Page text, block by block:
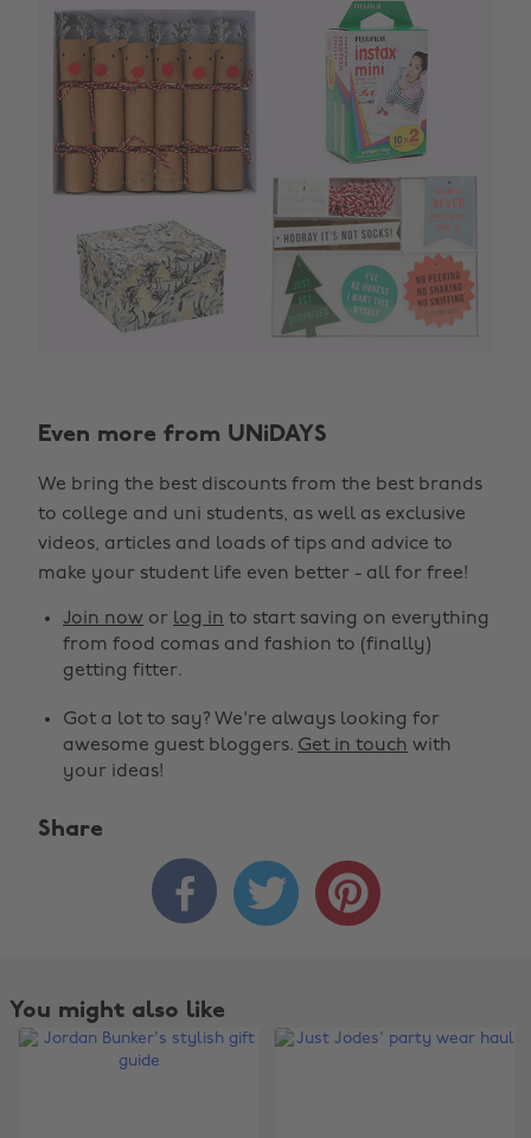
Even more from UNiDAYS
We bring the best discounts from the best brands
to college and uni students, as well as exclusive
videos, articles and loads of tips and advice to
make your student life even better - all for free!
Join now or log in to start saving on everything
from food comas and fashion to (finally)
getting fitter.
Got a lot to say? We're always looking for
awesome guest bloggers. Get in touch with
your ideas!
Share
  
You might also like